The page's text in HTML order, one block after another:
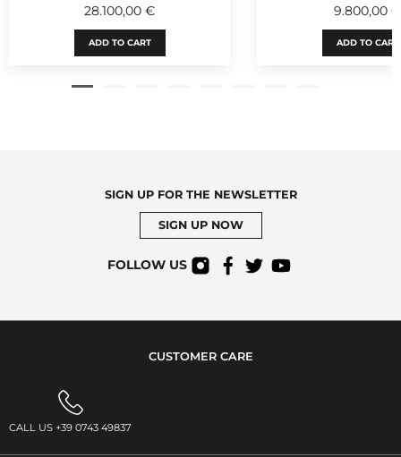
28.100,00 €
ADD TO CART
9.800,00 €
ADD TO CART
SIGN UP FOR THE NEWSLETTER
SIGN UP NOW
FOLLOW US
CUSTOMER CARE
CALL US +39 0743 49837